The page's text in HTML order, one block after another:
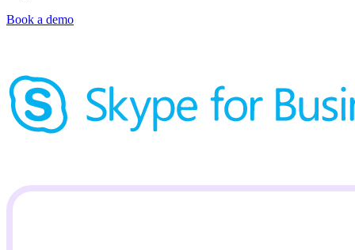
Book a demo